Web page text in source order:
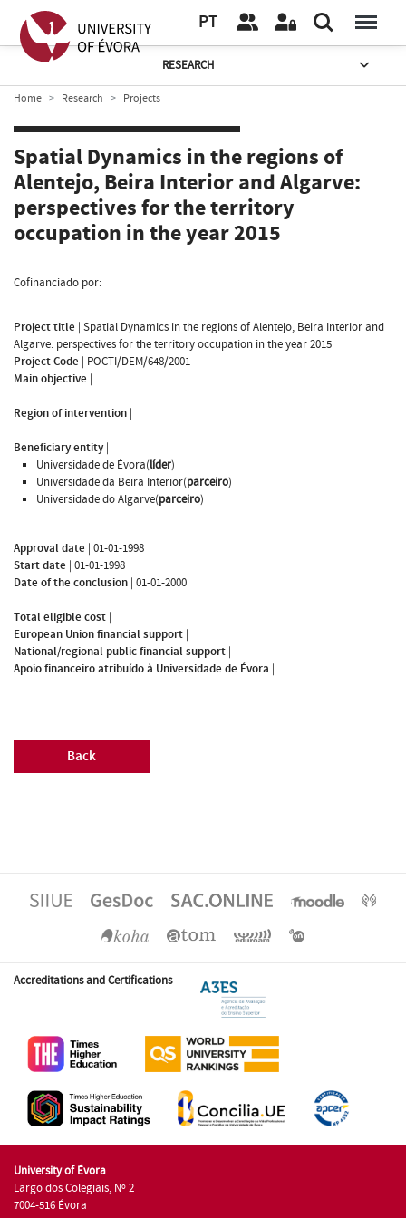
PT
RESEARCH
Home Research Projects
Spatial Dynamics in the regions of
Alentejo, Beira Interior and Algarve:
perspectives for the territory
occupation in the year 2015
Cofinanciado por:
Project title | Spatial Dynamics in the regions of Alentejo, Beira Interior and
Algarve: perspectives for the territory occupation in the year 2015
Project Code | POCTI/DEM/648/2001
Main objective |
Region of intervention |
Beneficiary entity|
Universidade de Évora(líder)
Universidade da Beira Interior(parceiro)
Universidade do Algarve(parceiro)
Approval date | 01-01-1998
Start date | 01-01-1998
Date of the conclusion | 01-01-2000
Total eligible cost |
European Union financial support |
National/regional public financial support |
Apoio financeiro atribuído à Universidade de Évora |
Back
Accreditations and Certifications
University of Évora
Largo dos Colegiais, Nº 2
7004-516 Évora